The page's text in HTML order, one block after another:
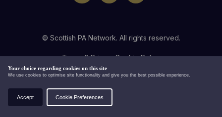
Your choice regarding cookies on this site
We use cookies to optimise site functionality and give you the best possible experience.
Accept Cookie Preferences
© Scottish PA Network. All rights reserved.
Terms & PrivacyCookie Policy
Website by